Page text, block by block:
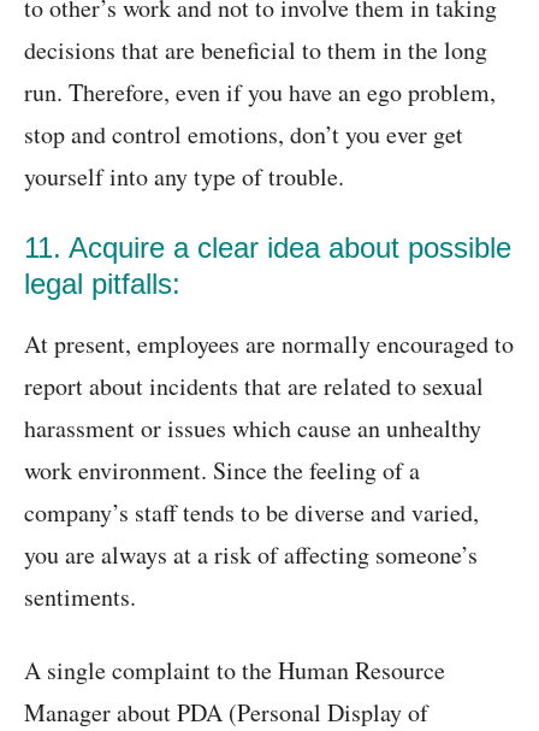
to other’s work and not to involve them in taking
decisions that are beneficial to them in the long
run. Therefore, even if you have an ego problem,
stop and control emotions, don’t you ever get
yourself into any type of trouble.
11. Acquire a clear idea about possible
legal pitfalls:
At present, employees are normally encouraged to
report about incidents that are related to sexual
harassment or issues which cause an unhealthy
work environment. Since the feeling of a
company’s staff tends to be diverse and varied,
you are always at a risk of affecting someone’s
sentiments.
A single complaint to the Human Resource
Manager about PDA (Personal Display of